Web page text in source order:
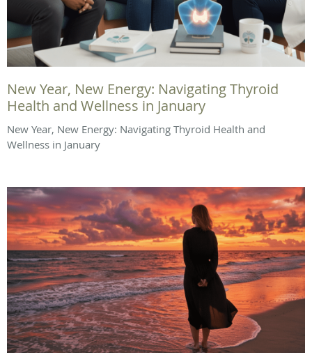
New Year, New Energy: Navigating Thyroid
Health and Wellness in January
New Year, New Energy: Navigating Thyroid Health and
Wellness in January